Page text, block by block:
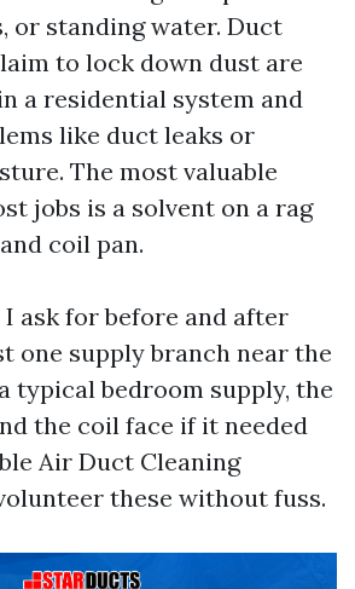
or standing water. Duct
to lock down dust are
a residential system and
like duct leaks or
The most valuable
jobs is a solvent on a rag
coil pan.
ask for before and after
one supply branch near the
typical bedroom supply, the
the coil face if it needed
Air Duct Cleaning
these without fuss.